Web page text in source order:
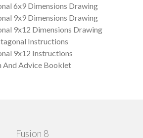
6x9 Dimensions Drawing
9x9 Dimensions Drawing
9x12 Dimensions Drawing
Instructions
9x12 Instructions
And Advice Booklet
Fusion 8